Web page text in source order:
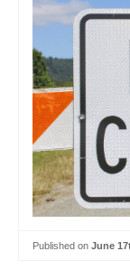
Published on June